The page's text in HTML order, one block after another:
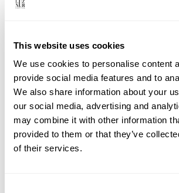
This website uses cookies
We use cookies to personalise content
provide social media features and to
We also share information about your
our social media, advertising and
may combine it with other information
provided to them or that they’ve
of their services.
HOW REQUESTS ARE HANDLED
Reviewed
sentautomatically.
This is not an automated